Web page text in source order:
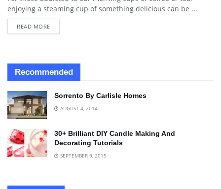
enjoying a steaming cup of something delicious can be ...
READ MORE
Recommended
Sorrento By Carlisle Homes
AUGUST 4, 2014
30+ Brilliant DIY Candle Making And
Decorating Tutorials
SEPTEMBER 9, 2015